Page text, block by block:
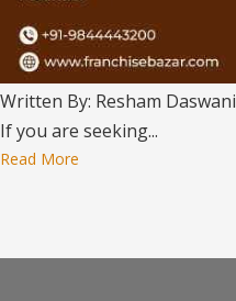
Written By: Resham Daswani
If you are seeking...
Read More